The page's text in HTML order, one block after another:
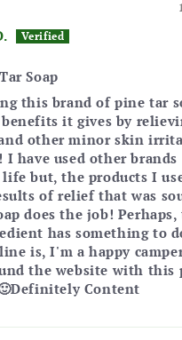
Soap
this brand of pine tar
benefits it gives by
other minor skin
I have used other brands
but, the products I
of relief that was
does the job! Perhaps,
has something to
is, I'm a happy
the website with this
Content